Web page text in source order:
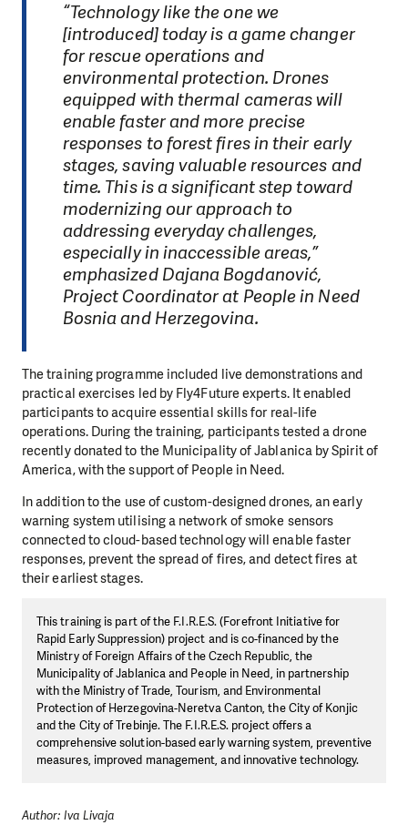
“Technology like the one we
[introduced] today is a game changer
for rescue operations and
environmental protection. Drones
equipped with thermal cameras will
enable faster and more precise
responses to forest fires in their early
stages, saving valuable resources and
time. This is a significant step toward
modernizing our approach to
addressing everyday challenges,
especially in inaccessible areas,”
emphasized Dajana Bogdanović,
Project Coordinator at People in Need
Bosnia and Herzegovina.
The training programme included live demonstrations and
practical exercises led by Fly4Future experts. It enabled
participants to acquire essential skills for real-life
operations. During the training, participants tested a drone
recently donated to the Municipality of Jablanica by Spirit of
America, with the support of People in Need.
In addition to the use of custom-designed drones, an early
warning system utilising a network of smoke sensors
connected to cloud-based technology will enable faster
responses, prevent the spread of fires, and detect fires at
their earliest stages.
This training is part of the F.I.R.E.S. (Forefront Initiative for
Rapid Early Suppression) project and is co-financed by the
Ministry of Foreign Affairs of the Czech Republic, the
Municipality of Jablanica and People in Need, in partnership
with the Ministry of Trade, Tourism, and Environmental
Protection of Herzegovina-Neretva Canton, the City of Konjic
and the City of Trebinje. The F.I.R.E.S. project offers a
comprehensive solution-based early warning system, preventive
measures, improved management, and innovative technology.
Author: Iva Livaja